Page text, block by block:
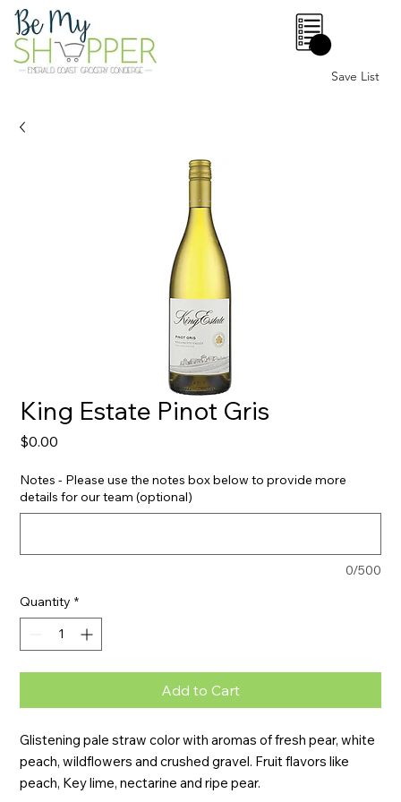
Save List
0
King Estate Pinot Gris
$0.00
Notes - Please use the notes box below to provide more
details for our team (optional)
0/500
Quantity *
Add to Cart
Glistening pale straw color with aromas of fresh pear, white
peach, wildflowers and crushed gravel. Fruit flavors like
peach, Key lime, nectarine and ripe pear.